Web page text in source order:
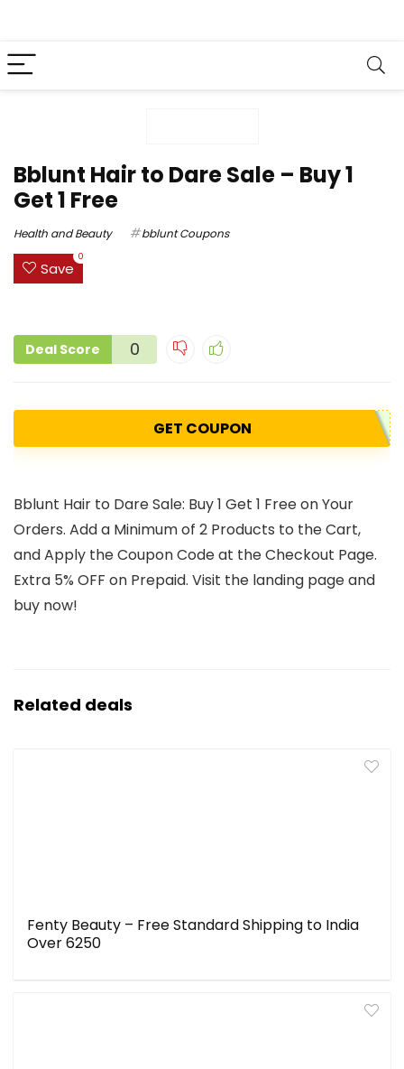
Bblunt Hair to Dare Sale – Buy 1
Get 1 Free
Health and Beauty bblunt Coupons
Save
0
Deal Score 0
GET COUPON
Bblunt Hair to Dare Sale: Buy 1 Get 1 Free on Your
Orders. Add a Minimum of 2 Products to the Cart,
and Apply the Coupon Code at the Checkout Page.
Extra 5% OFF on Prepaid. Visit the landing page and
buy now!
Related deals
Fenty Beauty – Free Standard Shipping to India
Over ₹6250